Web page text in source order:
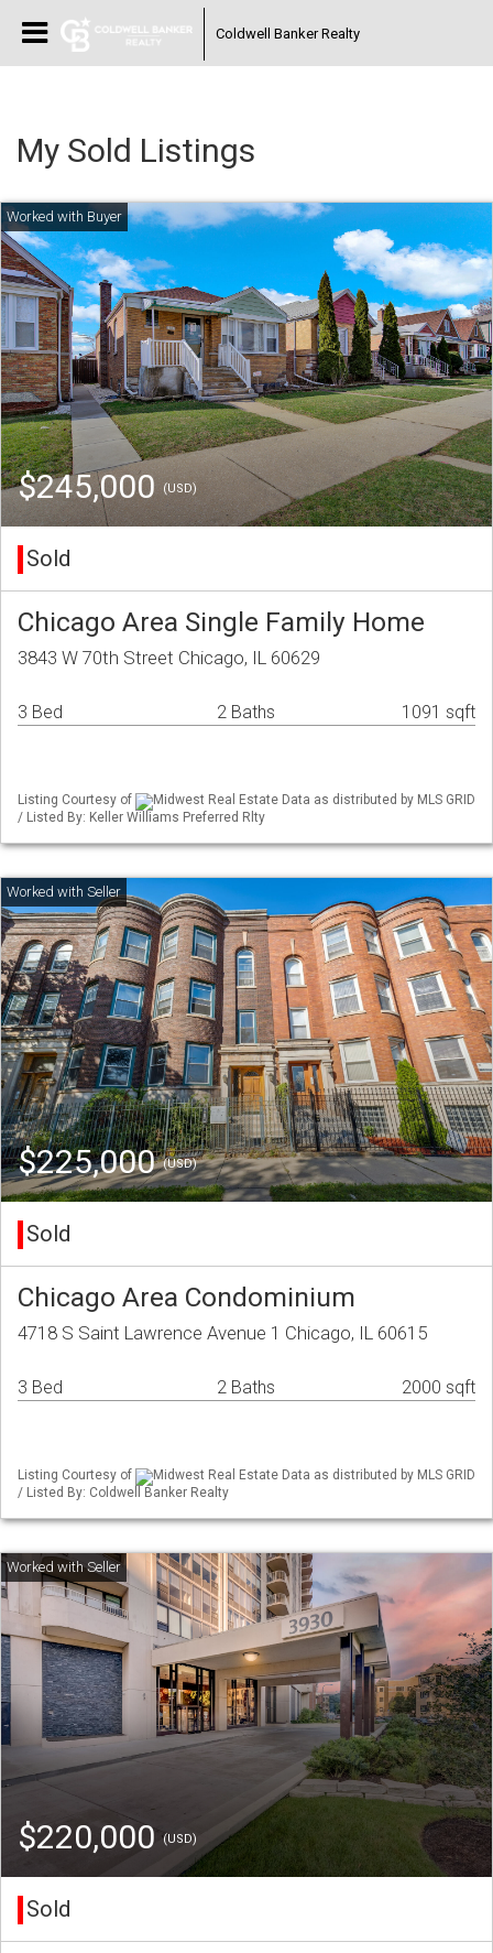
Coldwell Banker Realty
My Sold Listings
$245,000 (USD)
Sold
Chicago Area Single Family Home
3843 W 70th Street Chicago, IL 60629
3 Bed 2 Baths 1091 sqft
Listing Courtesy of
Midwest Real Estate Data as distributed by MLS GRID
/ Listed By: Keller Williams Preferred Rlty
$225,000(USD)
Sold
Chicago Area Condominium
4718 S Saint Lawrence Avenue 1 Chicago, IL 60615
3 Bed 2 Baths 2000 sqft
Listing Courtesy of
Midwest Real Estate Data as distributed by MLS GRID
/ Listed By: Coldwell Banker Realty
$220,000(USD)
Sold